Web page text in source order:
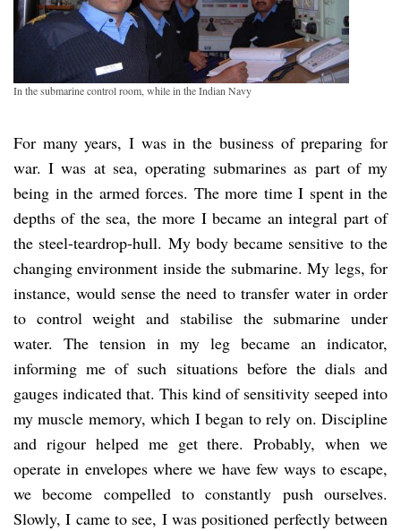
In the submarine control room, while in the Indian Navy
For many years, I was in the business of preparing for
war. I was at sea, operating submarines as part of my
being in the armed forces. The more time I spent in the
depths of the sea, the more I became an integral part of
the steel-teardrop-hull. My body became sensitive to the
changing environment inside the submarine. My legs, for
instance, would sense the need to transfer water in order
to control weight and stabilise the submarine under
water. The tension in my leg became an indicator,
informing me of such situations before the dials and
gauges indicated that. This kind of sensitivity seeped into
my muscle memory, which I began to rely on. Discipline
and rigour helped me get there. Probably, when we
operate in envelopes where we have few ways to escape,
we become compelled to constantly push ourselves.
Slowly, I came to see, I was positioned perfectly between